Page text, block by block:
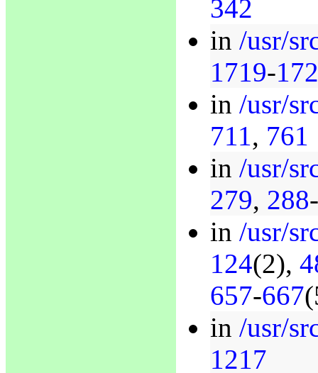
342
in /usr/
1719-
in /usr/
711, 761
in /usr/
279, 288-
in /usr/
124(2),
657-667
in /usr/
1217